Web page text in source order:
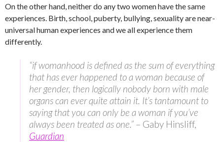
On the other hand, neither do any two women have the same
experiences. Birth, school, puberty, bullying, sexuality are near-
universal human experiences and we all experience them
differently.
“if womanhood is defined as the sum of everything
that has ever happened to a woman because of
her gender, then logically nobody born with male
organs can ever quite attain it. It’s tantamount to
saying that you can only be a woman if you’ve
always been treated as one.” – Gaby Hinsliff,
Guardian